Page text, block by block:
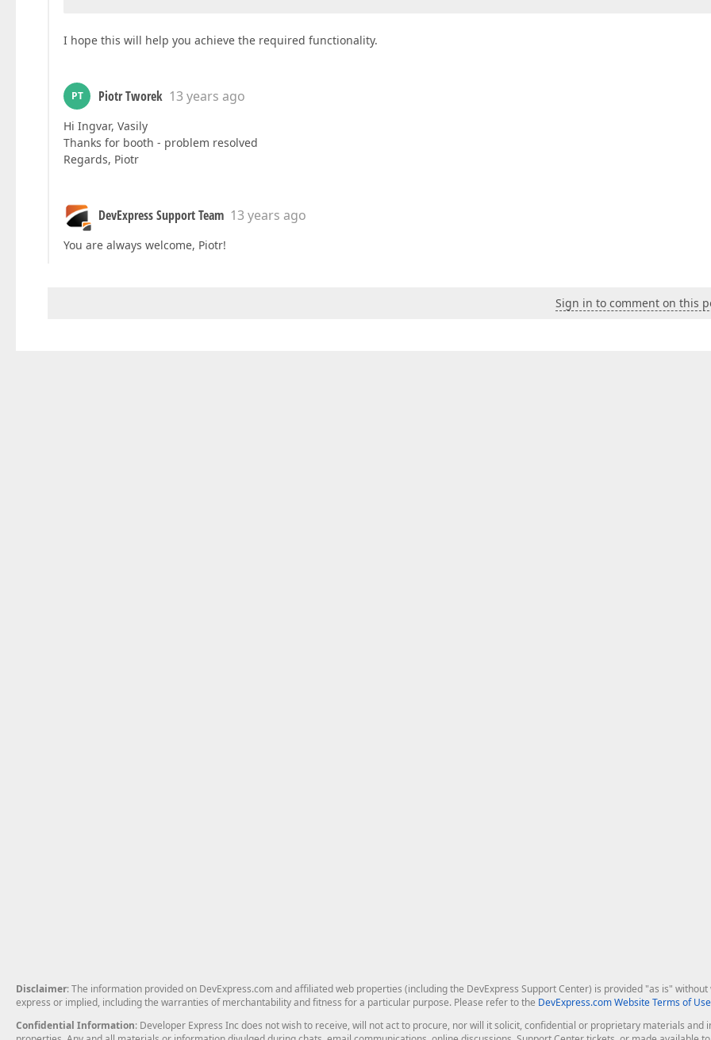
I hope this will help you achieve the required functionality.
PT Piotr Tworek 13 years ago
Hi Ingvar, Vasily
Thanks for booth - problem resolved
Regards, Piotr
DevExpress Support Team 13 years ago
You are always welcome, Piotr!
Sign in to comment on this
Disclaimer: The information provided on DevExpress.com and affiliated web properties (including the DevExpress Support Center) is provided "as is"
express or implied, including the warranties of merchantability and fitness for a particular purpose. Please refer to the DevExpress.com Website Terms of Use
Confidential Information: Developer Express Inc does not wish to receive, will not act to procure, nor will it solicit, confidential or proprietary materials